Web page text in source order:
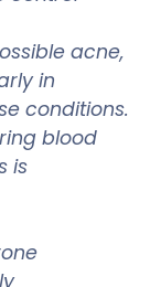
acne,
in
conditions.
blood
is